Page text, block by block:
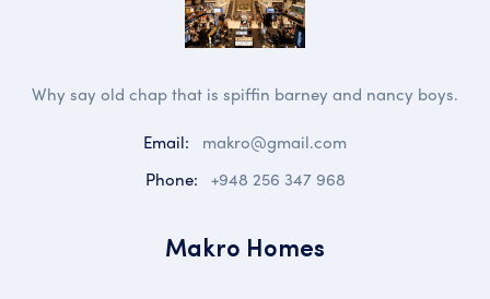
Why say old chap that is spiffin barney and nancy boys.
Email:
makro@gmail.com
Phone: +948 256 347 968
Makro Homes